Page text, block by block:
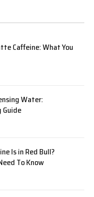
Caffeine: What You
Water:
Is in Red Bull?
To Know